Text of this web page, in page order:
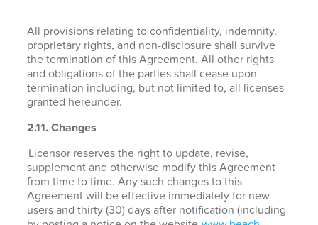
All provisions relating to confidentiality, indemnity,
proprietary rights, and non-disclosure shall survive
the termination of this Agreement. All other rights
and obligations of the parties shall cease upon
termination including, but not limited to, all licenses
granted hereunder.
2.11. Changes
Licensor reserves the right to update, revise,
supplement and otherwise modify this Agreement
from time to time. Any such changes to this
Agreement will be effective immediately for new
users and thirty (30) days after notification (including